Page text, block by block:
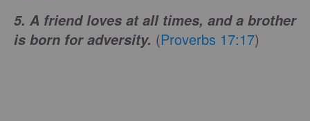
5. A friend loves at all times, and a brother
is born for adversity. (Proverbs 17:17)